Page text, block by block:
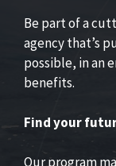
Be part of a
agency that’s
possible, in an
benefits.
Find your
Our program